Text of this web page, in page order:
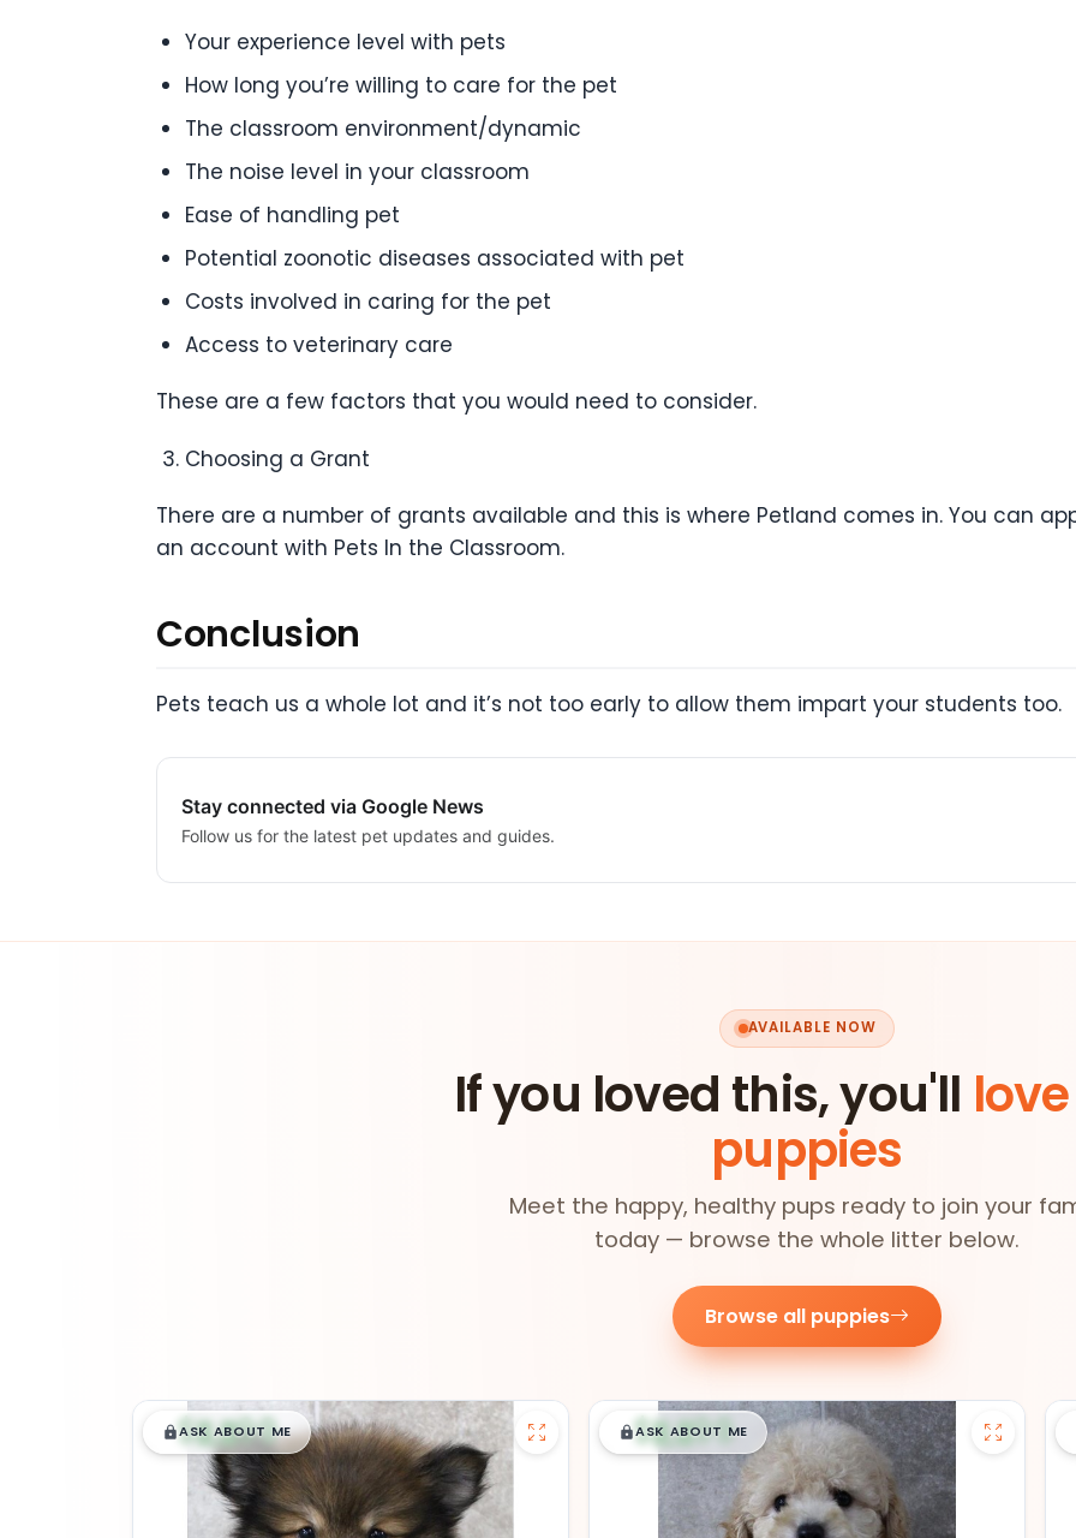
Your experience level with pets
How long you’re willing to care for the pet
The classroom environment/dynamic
The noise level in your classroom
Ease of handling pet
Potential zoonotic diseases associated with pet
Costs involved in caring for the pet
Access to veterinary care
These are a few factors that you would need to consider.
Choosing a Grant
There are a number of grants available and this is where Petland comes in. You can
an account with Pets In the Classroom.
Conclusion
Pets teach us a whole lot and it’s not too early to allow them impart your students too.
Stay connected via Google News
Follow us for the latest pet updates and guides.
AVAILABLE NOW
If you loved this, you'll
puppies
Meet the happy, healthy pups ready to join your
today — browse the whole litter below.
Browse all puppies
$█,█99
ASK ABOUT ME $█,█99
ASK ABOUT ME